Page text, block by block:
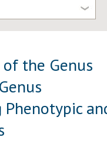
the Genus
Phenotypic